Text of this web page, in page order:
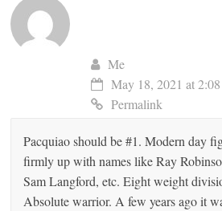
Me
May 18, 2021 at
Permalink
Pacquiao should be #1. Modern day
firmly up with names like Ray
Sam Langford, etc. Eight weight
Absolute warrior. A few years ago it